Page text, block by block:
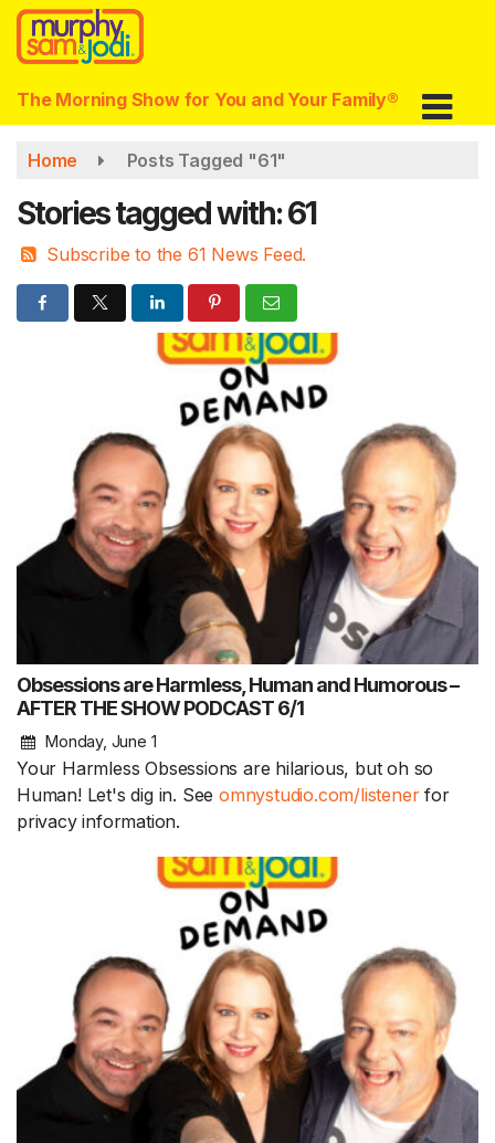
Skip
main
content
The Morning Show for You and Your Family®
Home Posts Tagged "61"
Stories tagged with: 61
Subscribe to the 61 News Feed.
Obsessions are Harmless, Human and Humorous –
AFTER THE SHOW PODCAST 6/1
Monday, June 1
Your Harmless Obsessions are hilarious, but oh so
Human! Let's dig in. Seeomnystudio.com/listenerfor
privacy information.